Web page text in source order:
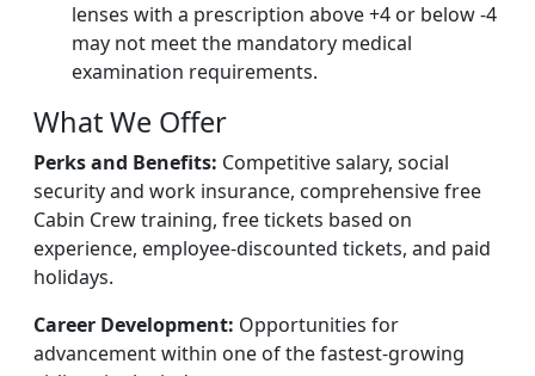
lenses with a prescription above +4 or below -4
may not meet the mandatory medical
examination requirements.
What We Offer
Perks and Benefits: Competitive salary, social
security and work insurance, comprehensive free
Cabin Crew training, free tickets based on
experience, employee-discounted tickets, and paid
holidays.
Career Development: Opportunities for
advancement within one of the fastest-growing